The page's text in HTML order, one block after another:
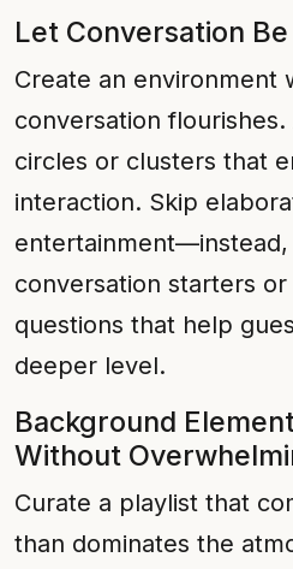
Let Conversation
Create an environment
conversation
circles or clusters that
interaction. Skip
conversation starters
questions that help
deeper level.
Background
Without
Curate a playlist that
than dominates the